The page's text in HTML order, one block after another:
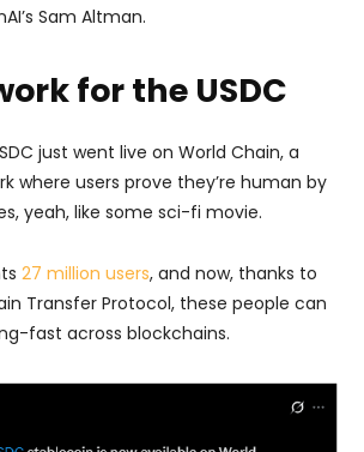
Sam Altman.
for the USDC
just went live on World Chain, a
where users prove they’re human by
yeah, like some sci-fi movie.
27 million users, and now, thanks to
Transfer Protocol, these people can
fast across blockchains.